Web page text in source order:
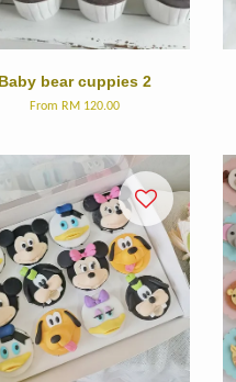
Baby bear cuppies 2
From RM 120.00